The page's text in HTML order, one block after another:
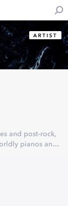
and post-rock,
pianos and